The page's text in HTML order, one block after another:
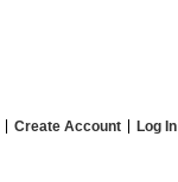
Create Account Log In